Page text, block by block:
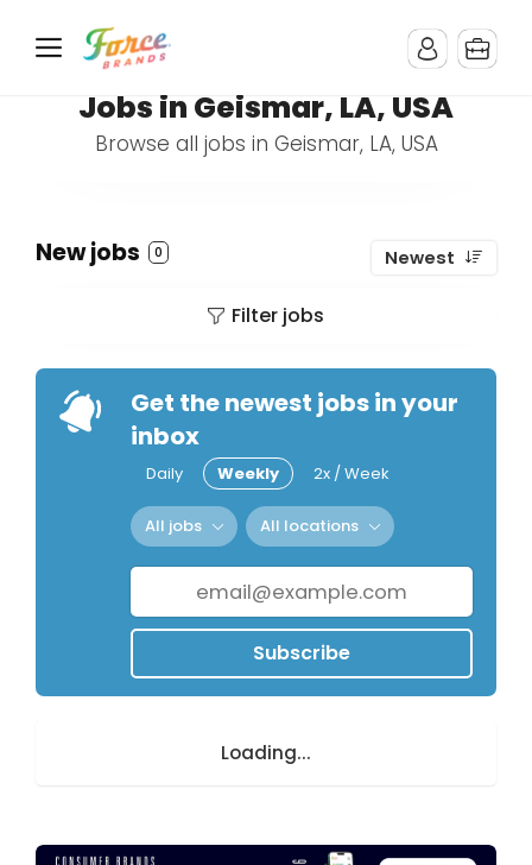
Jobs in Geismar, LA, USA
Browse all jobs in Geismar, LA, USA
New jobs 0 Newest
Filter jobs
Get the newest jobs in your
inbox
Daily Weekly 2x / Week
All jobs All locations
Subscribe
Loading...